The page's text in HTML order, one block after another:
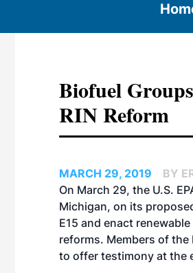
Biofuel
RIN Reform
MARCH 29, 2019
BY
On March 29, the U.S.
Michigan, on its
E15 and enact
reforms. Members of
to offer testimony at the